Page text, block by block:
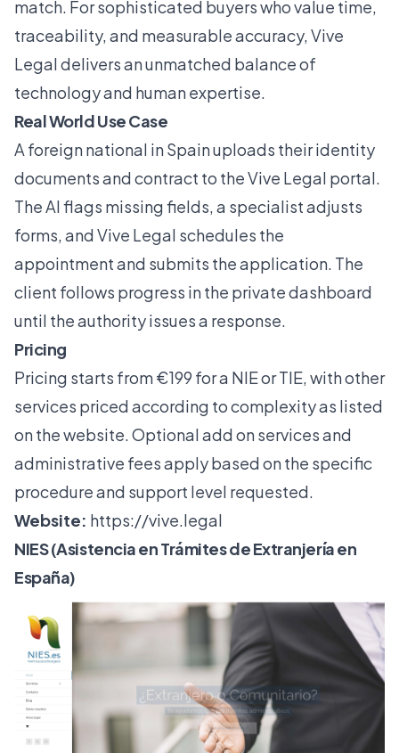
match. For sophisticated buyers who value time,
traceability, and measurable accuracy, Vive
Legal delivers an unmatched balance of
technology and human expertise.
Real World Use Case
A foreign national in Spain uploads their identity
documents and contract to the Vive Legal portal.
The AI flags missing fields, a specialist adjusts
forms, and Vive Legal schedules the
appointment and submits the application. The
client follows progress in the private dashboard
until the authority issues a response.
Pricing
Pricing starts from €199 for a NIE or TIE, with other
services priced according to complexity as listed
on the website. Optional add on services and
administrative fees apply based on the specific
procedure and support level requested.
Website: https://vive.legal
NIES (Asistencia en Trámites de Extranjería en
España)